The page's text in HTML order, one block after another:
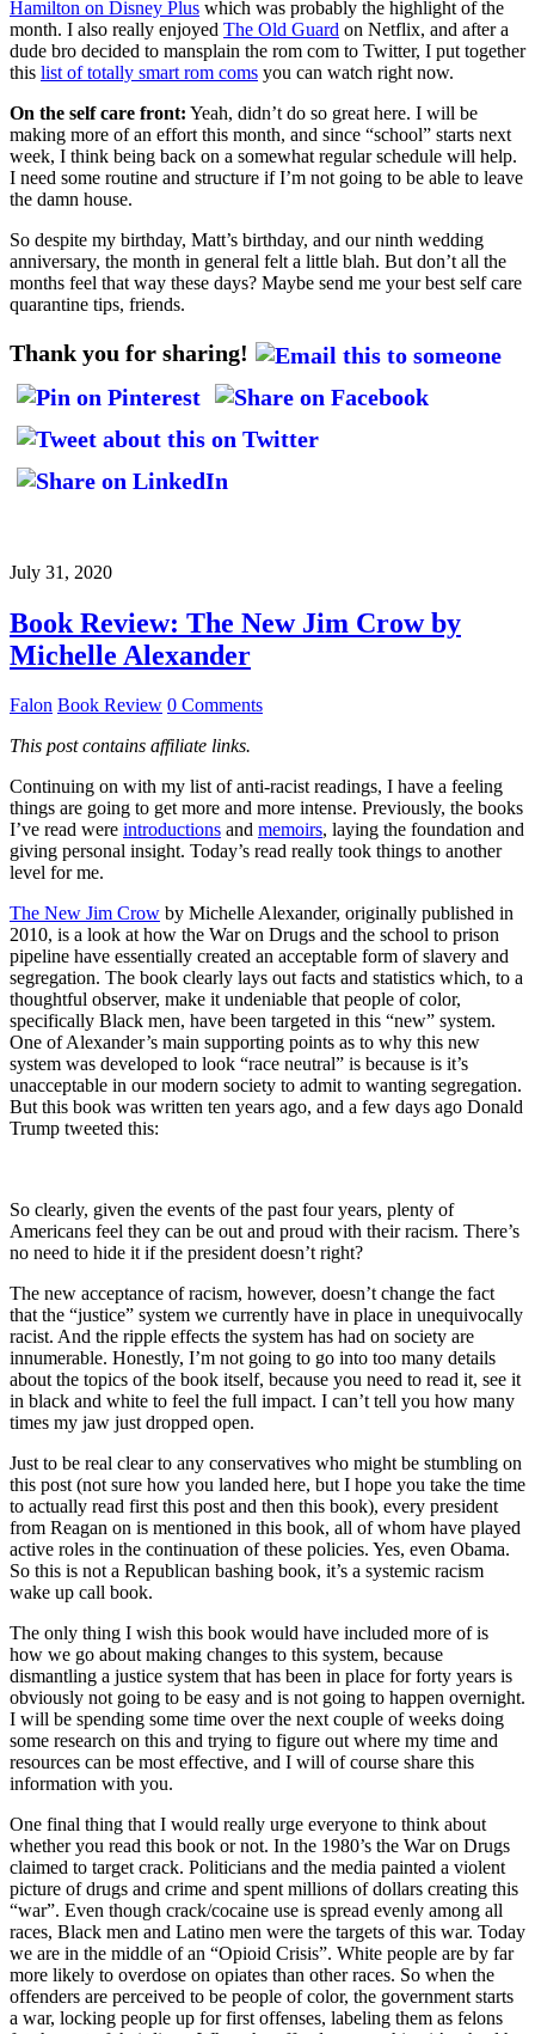
Hamilton on Disney Plus which was probably the highlight of the
month. I also really enjoyed The Old Guard on Netflix, and after a
dude bro decided to mansplain the rom com to Twitter, I put together
this list of totally smart rom coms you can watch right now.
On the self care front: Yeah, didn’t do so great here. I will be
making more of an effort this month, and since “school” starts next
week, I think being back on a somewhat regular schedule will help.
I need some routine and structure if I’m not going to be able to leave
the damn house.
So despite my birthday, Matt’s birthday, and our ninth wedding
anniversary, the month in general felt a little blah. But don’t all the
months feel that way these days? Maybe send me your best self care
quarantine tips, friends.
Thank you for sharing!
July 31, 2020
Book Review: The New Jim Crow by
Michelle Alexander
Falon Book Review 0 Comments
This post contains affiliate links.
Continuing on with my list of anti-racist readings, I have a feeling
things are going to get more and more intense. Previously, the books
I’ve read were introductions and memoirs, laying the foundation and
giving personal insight. Today’s read really took things to another
level for me.
The New Jim Crow by Michelle Alexander, originally published in
2010, is a look at how the War on Drugs and the school to prison
pipeline have essentially created an acceptable form of slavery and
segregation. The book clearly lays out facts and statistics which, to a
thoughtful observer, make it undeniable that people of color,
specifically Black men, have been targeted in this “new” system.
One of Alexander’s main supporting points as to why this new
system was developed to look “race neutral” is because is it’s
unacceptable in our modern society to admit to wanting segregation.
But this book was written ten years ago, and a few days ago Donald
Trump tweeted this:
So clearly, given the events of the past four years, plenty of
Americans feel they can be out and proud with their racism. There’s
no need to hide it if the president doesn’t right?
The new acceptance of racism, however, doesn’t change the fact
that the “justice” system we currently have in place in unequivocally
racist. And the ripple effects the system has had on society are
innumerable. Honestly, I’m not going to go into too many details
about the topics of the book itself, because you need to read it, see it
in black and white to feel the full impact. I can’t tell you how many
times my jaw just dropped open.
Just to be real clear to any conservatives who might be stumbling on
this post (not sure how you landed here, but I hope you take the time
to actually read first this post and then this book), every president
from Reagan on is mentioned in this book, all of whom have played
active roles in the continuation of these policies. Yes, even Obama.
So this is not a Republican bashing book, it’s a systemic racism
wake up call book.
The only thing I wish this book would have included more of is
how we go about making changes to this system, because
dismantling a justice system that has been in place for forty years is
obviously not going to be easy and is not going to happen overnight.
I will be spending some time over the next couple of weeks doing
some research on this and trying to figure out where my time and
resources can be most effective, and I will of course share this
information with you.
One final thing that I would really urge everyone to think about
whether you read this book or not. In the 1980’s the War on Drugs
claimed to target crack. Politicians and the media painted a violent
picture of drugs and crime and spent millions of dollars creating this
“war”. Even though crack/cocaine use is spread evenly among all
races, Black men and Latino men were the targets of this war. Today
we are in the middle of an “Opioid Crisis”. White people are by far
more likely to overdose on opiates than other races. So when the
offenders are perceived to be people of color, the government starts
a war, locking people up for first offenses, labeling them as felons